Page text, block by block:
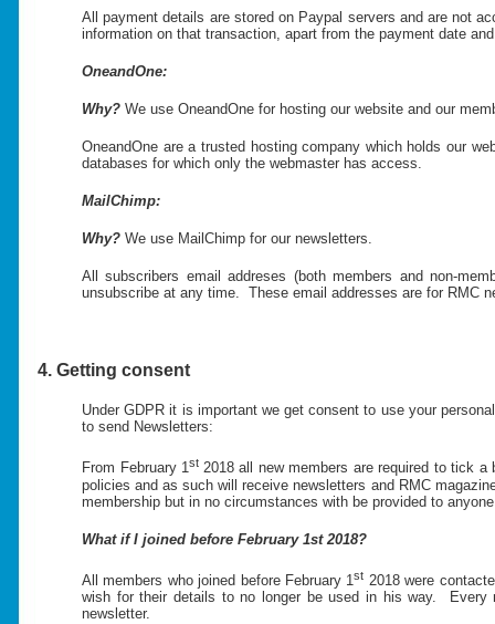
All payment details are stored on Paypal servers and are not
information on that transaction, apart from the payment date
OneandOne:
Why? We use OneandOne for hosting our website and our
OneandOne are a trusted hosting company which holds our
databases for which only the webmaster has access.
MailChimp:
Why? We use MailChimp for our newsletters.
All subscribers email addreses (both members and non-
unsubscribe at any time. These email addresses are for RMC
4. Getting consent
Under GDPR it is important we get consent to use your
to send Newsletters:
From February 1st 2018 all new members are required to tick
policies and as such will receive newsletters and RMC
membership but in no circumstances with be provided to
What if I joined before February 1st 2018?
All members who joined before February 1st 2018 were
wish for their details to no longer be used in his way. Every
newsletter.